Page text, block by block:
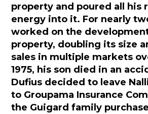
property and poured all his
energy into it. For nearly
worked on the
property, doubling its size
sales in multiple markets
1975, his son died in an
Dufius decided to leave
to Groupama Insurance
the Guigard family